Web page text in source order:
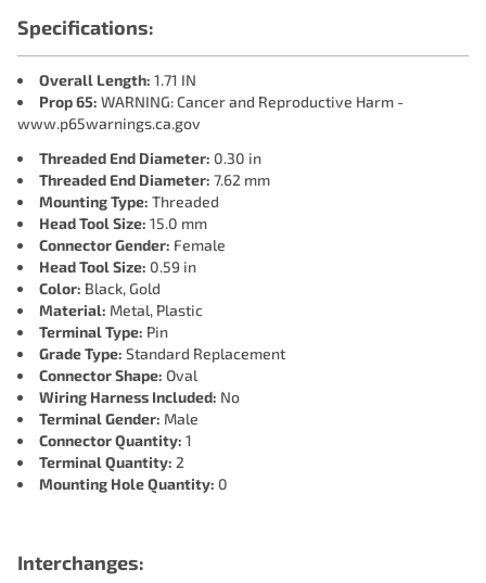
Specifications:
Overall Length: 1.71 IN
Prop 65: WARNING: Cancer and Reproductive Harm -
www.p65warnings.ca.gov
Threaded End Diameter: 0.30 in
Threaded End Diameter: 7.62 mm
Mounting Type: Threaded
Head Tool Size: 15.0 mm
Connector Gender: Female
Head Tool Size: 0.59 in
Color: Black, Gold
Material: Metal, Plastic
Terminal Type: Pin
Grade Type: Standard Replacement
Connector Shape: Oval
Wiring Harness Included: No
Terminal Gender: Male
Connector Quantity: 1
Terminal Quantity: 2
Mounting Hole Quantity: 0
Interchanges: